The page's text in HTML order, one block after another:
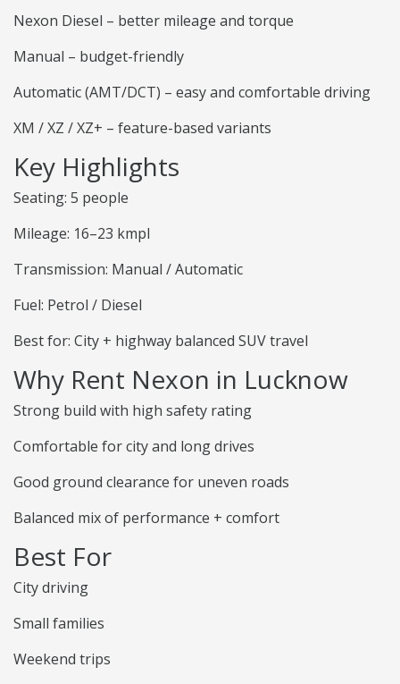
Nexon Diesel – better mileage and torque
Manual – budget-friendly
Automatic (AMT/DCT) – easy and comfortable driving
XM / XZ / XZ+ – feature-based variants
Key Highlights
Seating: 5 people
Mileage: 16–23 kmpl
Transmission: Manual / Automatic
Fuel: Petrol / Diesel
Best for: City + highway balanced SUV travel
Why Rent Nexon in Lucknow
Strong build with high safety rating
Comfortable for city and long drives
Good ground clearance for uneven roads
Balanced mix of performance + comfort
Best For
City driving
Small families
Weekend trips